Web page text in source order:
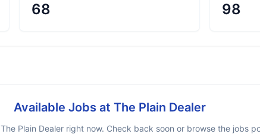
68 98
Available Jobs at The Plain Dealer
The Plain Dealerright now. Check back soon or browse the jobs